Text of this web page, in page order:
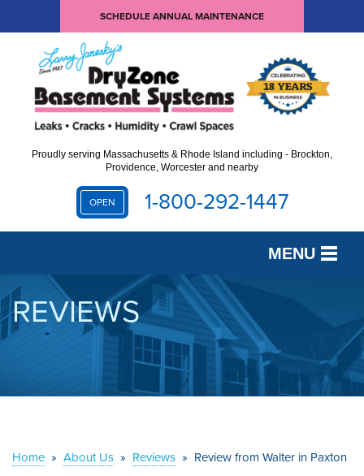
SCHEDULE ANNUAL MAINTENANCE
Proudly serving Massachusetts & Rhode Island including - Brockton,
Providence, Worcester and nearby
OPEN 1-800-292-1447
MENU
SERVICES
OUR WORK
ABOUT US
REVIEWS
Home » About Us » Reviews » Review from Walter in Paxton